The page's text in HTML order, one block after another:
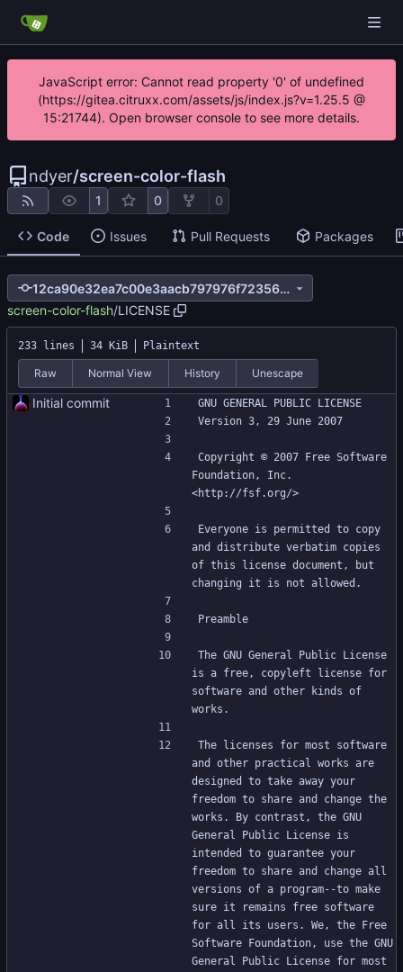
JavaScript error: Cannot read property '0' of undefined
(https://gitea.citruxx.com/assets/js/index.js?v=1.25.5 @
15:21744). Open browser console to see more details.
ndyer/screen-color-flash
1 0 0
Code Issues Pull Requests Packages
12ca90e32ea7c00e3aacb797976f72356547b516
screen-color-flash/LICENSE
233 lines 34 KiB Plaintext
Raw Normal View History Unescape
Initial commit
GNU GENERAL PUBLIC LICENSE
Version 3, 29 June 2007
Copyright © 2007 Free Software
Foundation, Inc.
<http://fsf.org/>
Everyone is permitted to copy
and distribute verbatim copies
of this license document, but
changing it is not allowed.
Preamble
The GNU General Public License
is a free, copyleft license for
software and other kinds of
works.
The licenses for most software
and other practical works are
designed to take away your
freedom to share and change the
works. By contrast, the GNU
General Public License is
intended to guarantee your
freedom to share and change all
versions of a program--to make
sure it remains free software
for all its users. We, the Free
Software Foundation, use the GNU
General Public License for most